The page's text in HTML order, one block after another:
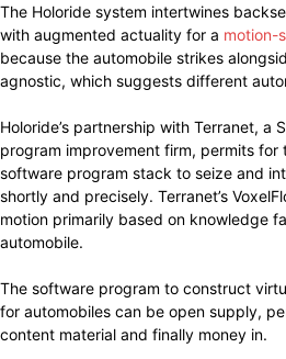
The Holoride system intertwines
with augmented actuality for a motion-
because the automobile strikes
agnostic, which suggests different
Holoride’s partnership with Terranet, a
program improvement firm, permits for
software program stack to seize and
shortly and precisely. Terranet’s
motion primarily based on knowledge
automobile.
The software program to construct
for automobiles can be open supply,
content material and finally money in.